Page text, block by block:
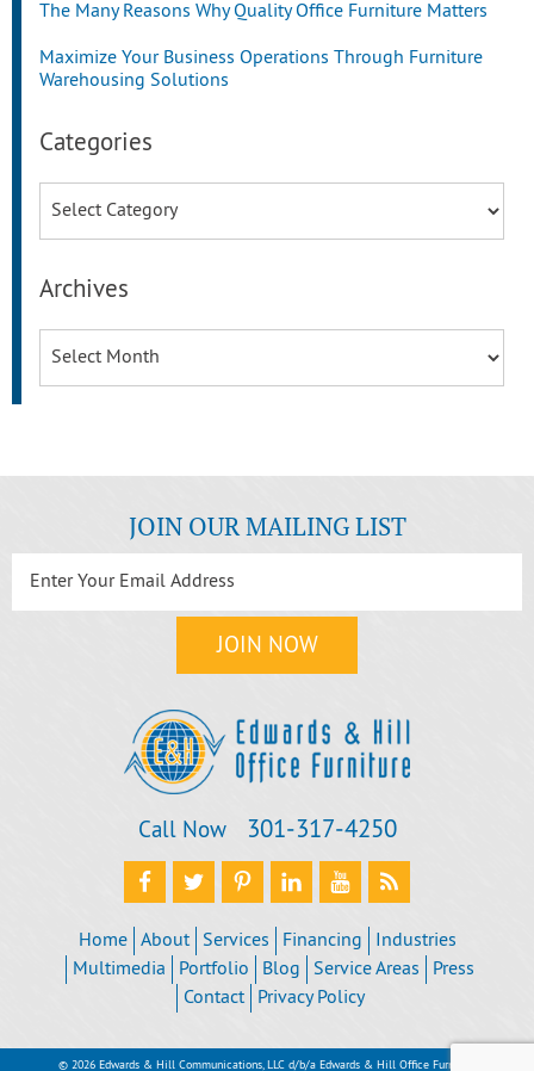
The Many Reasons Why Quality Office Furniture Matters
Maximize Your Business Operations Through Furniture
Warehousing Solutions
Categories
Archives
JOIN OUR MAILING LIST
Call Now 301‐317‐4250
Home About Services Financing
Industries
Multimedia
Portfolio Blog Service Areas
Press
Contact
Privacy Policy
© 2026 Edwards & Hill Communications, LLC d/b/a Edwards & Hill Office Furniture